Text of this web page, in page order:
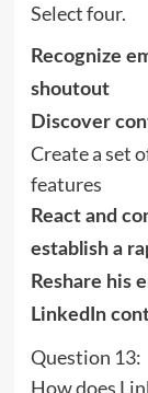
Select four.
Recognize
shoutout
Discover
Create a set
features
React and
establish a
Reshare his
LinkedIn
Question 13:
How does